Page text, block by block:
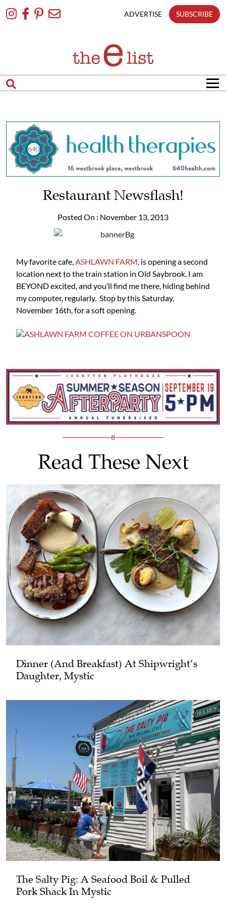
To
ADVERTISE SUBSCRIBE
Restaurant Newsflash!
Posted On : November 13, 2013
My favorite cafe,ASHLAWN FARM, is opening a second
location next to the train station in Old Saybrook. I am
BEYOND excited, and you’ll find me there, hiding behind
my computer, regularly. Stop by this Saturday,
November 16th, for a soft opening.
Read These Next
Dinner (and Breakfast) At Shipwright’s
Daughter, Mystic
The Salty Pig: A Seafood Boil & Pulled
Pork Shack In Mystic